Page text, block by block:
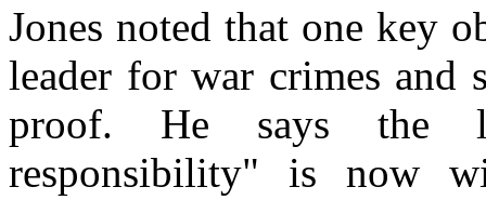
Jones noted that one key
leader for war crimes and
proof. He says the
responsibility" is now